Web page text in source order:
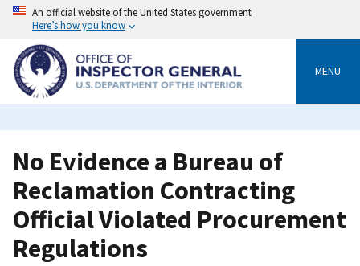
Skip
content
An official website of the United States government
Here’s how you know
MENU
No Evidence a Bureau of
Reclamation Contracting
Official Violated Procurement
Regulations